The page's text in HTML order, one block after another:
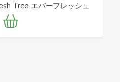
Tree エバーフレッシュ
Confertum) JAPAN